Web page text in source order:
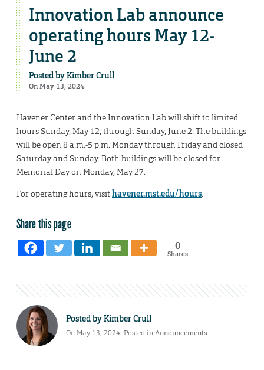
Innovation Lab announce
operating hours May 12-
June 2
Posted byKimber Crull
On May 13, 2024
Havener Center and the Innovation Lab will shift to limited
hours Sunday, May 12, through Sunday, June 2. The buildings
will be open 8 a.m.-5 p.m. Monday through Friday and closed
Saturday and Sunday. Both buildings will be closed for
Memorial Day on Monday, May 27.
For operating hours, visithavener.mst.edu/hours.
Share this page
0
Shares
Posted byKimber Crull
On May 13, 2024. Posted inAnnouncements